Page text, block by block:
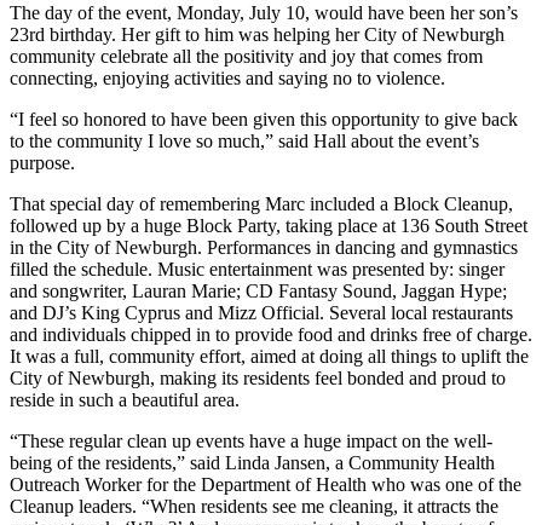
The day of the event, Monday, July 10, would have been her son’s
23rd birthday. Her gift to him was helping her City of Newburgh
community celebrate all the positivity and joy that comes from
connecting, enjoying activities and saying no to violence.
“I feel so honored to have been given this opportunity to give back
to the community I love so much,” said Hall about the event’s
purpose.
That special day of remembering Marc included a Block Cleanup,
followed up by a huge Block Party, taking place at 136 South Street
in the City of Newburgh. Performances in dancing and gymnastics
filled the schedule. Music entertainment was presented by: singer
and songwriter, Lauran Marie; CD Fantasy Sound, Jaggan Hype;
and DJ’s King Cyprus and Mizz Official. Several local restaurants
and individuals chipped in to provide food and drinks free of charge.
It was a full, community effort, aimed at doing all things to uplift the
City of Newburgh, making its residents feel bonded and proud to
reside in such a beautiful area.
“These regular clean up events have a huge impact on the well-
being of the residents,” said Linda Jansen, a Community Health
Outreach Worker for the Department of Health who was one of the
Cleanup leaders. “When residents see me cleaning, it attracts the